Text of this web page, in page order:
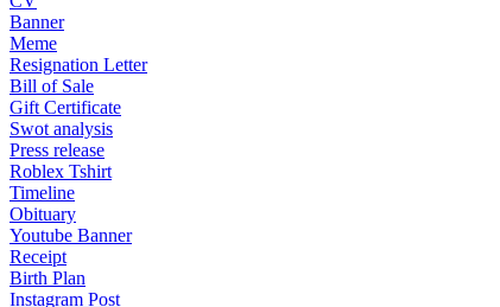
Banner
Meme
Resignation Letter
Bill of Sale
Gift Certificate
Swot analysis
Press release
Roblex Tshirt
Timeline
Obituary
Youtube Banner
Receipt
Birth Plan
Instagram Post